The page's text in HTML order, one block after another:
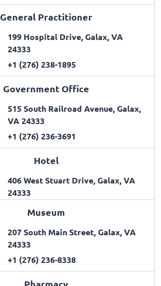
General Practitioner
199 Hospital Drive, Galax, VA
24333
+1 (276) 238-1895
Government Office
515 South Railroad Avenue, Galax,
VA 24333
+1 (276) 236-3691
Hotel
406 West Stuart Drive, Galax, VA
24333
Museum
207 South Main Street, Galax, VA
24333
+1 (276) 236-8338